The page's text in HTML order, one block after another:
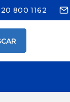
800 1162